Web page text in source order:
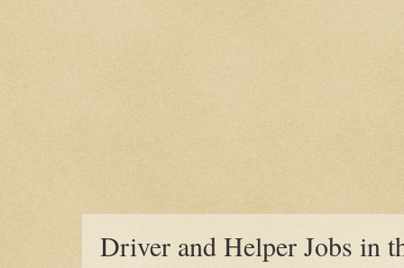
Driver and Helper Jobs in